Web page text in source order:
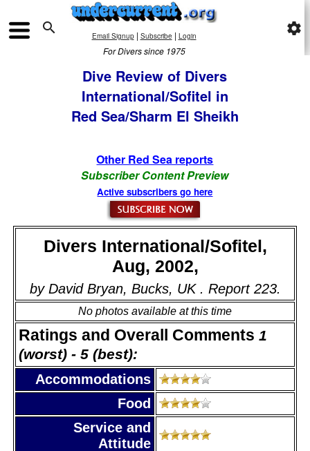
 Email Signup| Subscribe | Login
For Divers since 1975
settings
Dive Review of Divers
International/Sofitel in
Red Sea/Sharm El Sheikh
Other Red Sea reports
Subscriber Content Preview
Active subscribers go here
Divers International/Sofitel,
Aug, 2002,
by David Bryan, Bucks, UK . Report 223.
No photos available at this time
Ratings and Overall Comments 1
(worst) - 5 (best):
Accommodations
Food
Service and
Attitude